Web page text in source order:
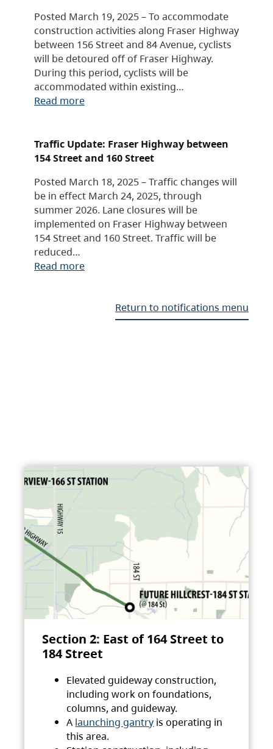
Posted March 19, 2025 – To accommodate
construction activities along Fraser Highway
between 156 Street and 84 Avenue, cyclists
will be detoured off of Fraser Highway.
During this period, cyclists will be
accommodated within existing…
Read more
Traffic Update: Fraser Highway between
154 Street and 160 Street
Posted March 18, 2025 – Traffic changes will
be in effect March 24, 2025, through
summer 2026. Lane closures will be
implemented on Fraser Highway between
154 Street and 160 Street. Traffic will be
reduced…
Read more
Return to notifications menu
Section 2: East of 164 Street to
184 Street
Elevated guideway construction,
including work on foundations,
columns, and guideway.
A launching gantry is operating in
this area.